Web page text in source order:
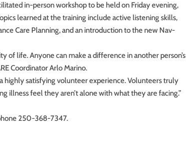
in-person workshop to be held on Friday evening,
learned at the training include active listening skills,
Care Planning, and an introduction to the new Nav-
of life. Anyone can make a difference in another person’s
Coordinator Arlo Marino.
highly satisfying volunteer experience. Volunteers truly
feel they aren’t alone with what they are facing.”
250-368-7347.